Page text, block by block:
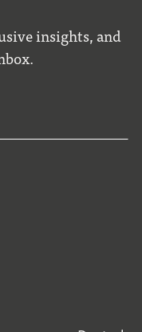
insights, and